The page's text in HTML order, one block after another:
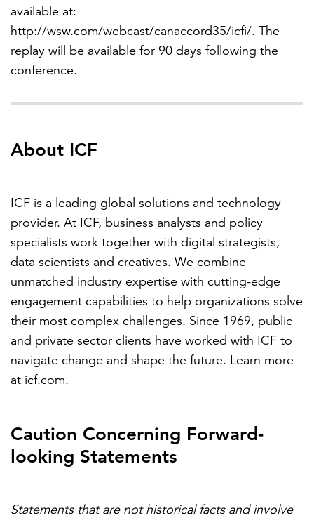
available at:
http://wsw.com/webcast/canaccord35/icfi/. The
replay will be available for 90 days following the
conference.
About ICF
ICF is a leading global solutions and technology
provider. At ICF, business analysts and policy
specialists work together with digital strategists,
data scientists and creatives. We combine
unmatched industry expertise with cutting-edge
engagement capabilities to help organizations solve
their most complex challenges. Since 1969, public
and private sector clients have worked with ICF to
navigate change and shape the future. Learn more
at icf.com.
Caution Concerning Forward-
looking Statements
Statements that are not historical facts and involve